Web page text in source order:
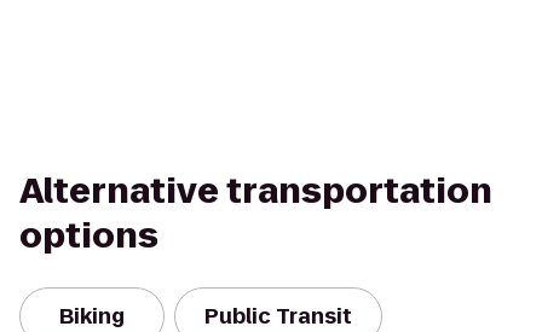
Alternative transportation
options
Biking Public Transit